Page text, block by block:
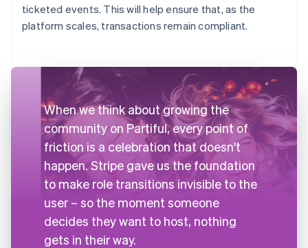
ticketed events. This will help ensure that, as the
platform scales, transactions remain compliant.
When we think about growing the
community on Partiful, every point of
friction is a celebration that doesn't
happen. Stripe gave us the foundation
to make role transitions invisible to the
user – so the moment someone
decides they want to host, nothing
gets in their way.